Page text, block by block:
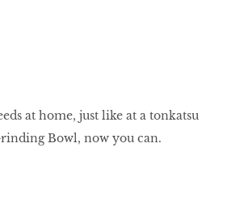
at home, just like at a tonkatsu
Bowl, now you can.